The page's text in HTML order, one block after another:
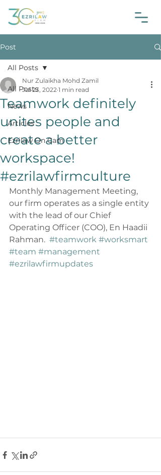
Post
All Posts
News
Articles
Ezrilaw On Cam
All Posts
Teamwork definitely
unites people and
create a better
workspace!
#ezrilawfirmculture
Nur Zulaikha Mohd Zamil
Jul 23, 2022 1 min read
Monthly Management Meeting,
our firm operates as a single entity
with the lead of our Chief
Operating Officer (COO), En Haadii
Rahman. #teamwork #worksmart
#team #management
#ezrilawfirmupdates